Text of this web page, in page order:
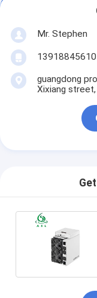
Mr. Stephen
13918845610
guangdong
Xixiang